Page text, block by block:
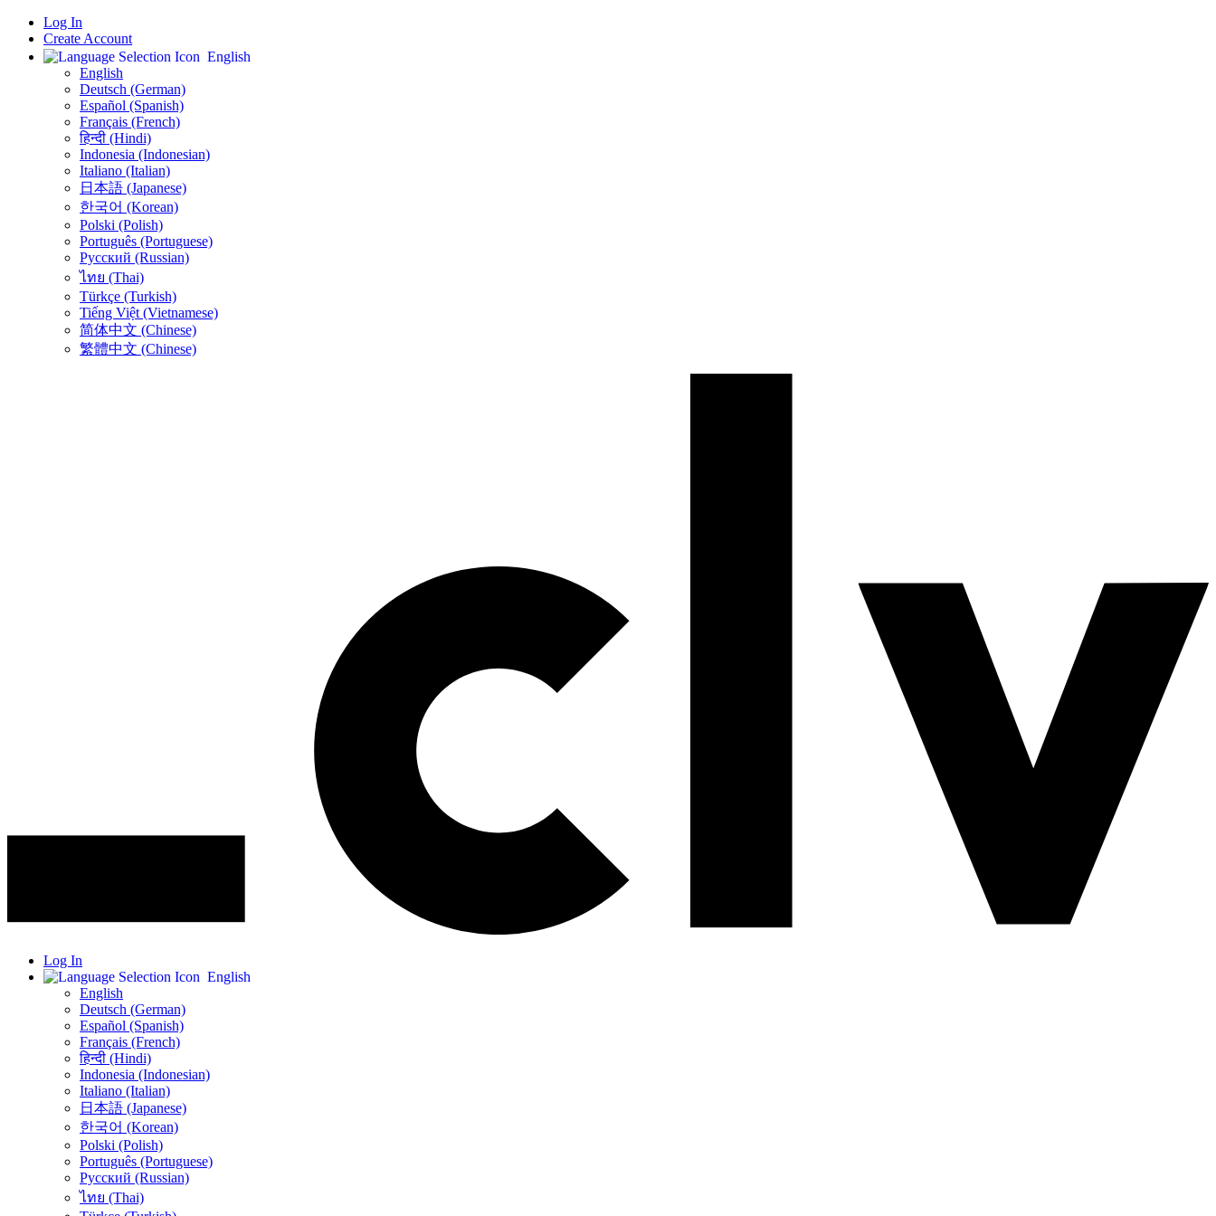
Log In
Create Account
English
English
Deutsch (German)
Español (Spanish)
Français (French)
हिन्दी (Hindi)
Indonesia (Indonesian)
Italiano (Italian)
日本語 (Japanese)
한국어 (Korean)
Polski (Polish)
Português (Portuguese)
Русский (Russian)
ไทย (Thai)
Türkçe (Turkish)
Tiếng Việt (Vietnamese)
简体中文 (Chinese)
繁體中文 (Chinese)
Log In
English
English
Deutsch (German)
Español (Spanish)
Français (French)
हिन्दी (Hindi)
Indonesia (Indonesian)
Italiano (Italian)
日本語 (Japanese)
한국어 (Korean)
Polski (Polish)
Português (Portuguese)
Русский (Russian)
ไทย (Thai)